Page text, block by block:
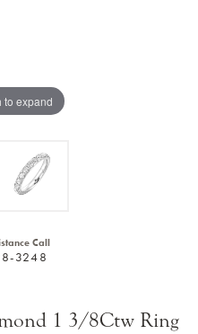
to expand
Call
3248
1 3/8Ctw Ring